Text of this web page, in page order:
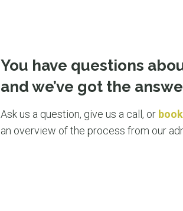
You have questions
and we’ve got the
Ask us a question, give us a call, or
an overview of the process from our